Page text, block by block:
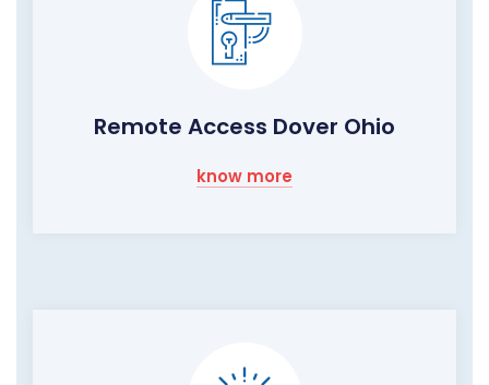
Remote Access Dover Ohio
know more